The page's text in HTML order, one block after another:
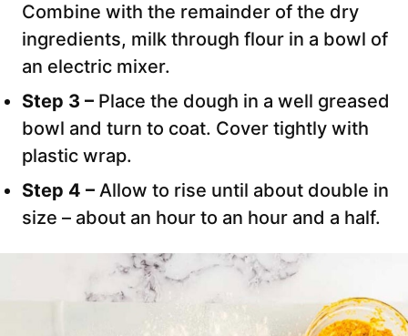
Combine with the remainder of the dry
ingredients, milk through flour in a bowl of
an electric mixer.
Step 3 – Place the dough in a well greased
bowl and turn to coat. Cover tightly with
plastic wrap.
Step 4 – Allow to rise until about double in
size – about an hour to an hour and a half.